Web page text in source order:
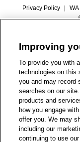
Privacy Policy
Improving
To provide you with
technologies on this
you and may record
searches on our
products and
how you engage
offer you. We may
including our
continuing to use